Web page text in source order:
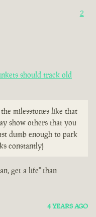
2
should track old
milesstones like that
show others that you
dumb enough to park
constantly)
get a life" than
4 YEARS AGO